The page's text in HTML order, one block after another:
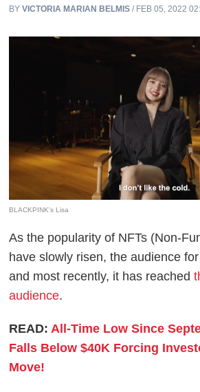
BYVICTORIA MARIAN BELMIS / FEB 05, 2022
BLACKPINK's Lisa
As the popularity of NFTs (Non-
have slowly risen, the audience
and most recently, it has reached
audience.
READ:All-Time Low Since
Falls Below $40K Forcing
Move!